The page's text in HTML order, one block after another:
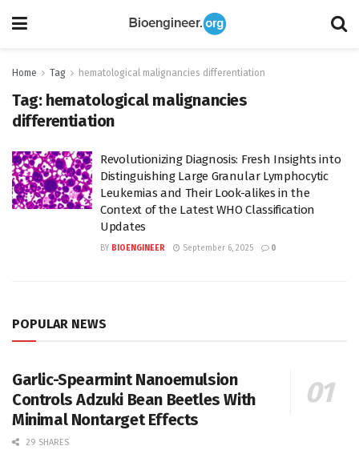
Home Tag hematological malignancies differentiation
Tag: hematological malignancies
differentiation
Revolutionizing Diagnosis: Fresh Insights into
Distinguishing Large Granular Lymphocytic
Leukemias and Their Look-alikes in the
Context of the Latest WHO Classification
Updates
BY BIOENGINEER September 6, 2025 0
POPULAR NEWS
Garlic-Spearmint Nanoemulsion
Controls Adzuki Bean Beetles With
Minimal Nontarget Effects
29 SHARES